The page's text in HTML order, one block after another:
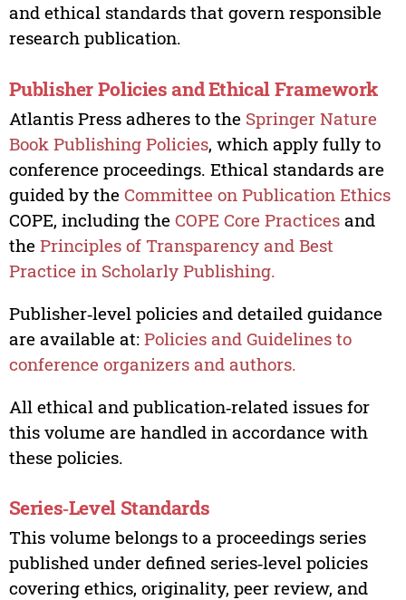
and ethical standards that govern responsible
research publication.
Publisher Policies and Ethical Framework
Atlantis Press adheres to the Springer Nature
Book Publishing Policies, which apply fully to
conference proceedings. Ethical standards are
guided by the Committee on Publication Ethics
COPE, including the COPE Core Practicesand
the Principles of Transparency and Best
Practice in Scholarly Publishing.
Publisher‑level policies and detailed guidance
are available at: Policies and Guidelines to
conference organizers and authors.
All ethical and publication‑related issues for
this volume are handled in accordance with
these policies.
Series‑Level Standards
This volume belongs to a proceedings series
published under defined series‑level policies
covering ethics, originality, peer review, and